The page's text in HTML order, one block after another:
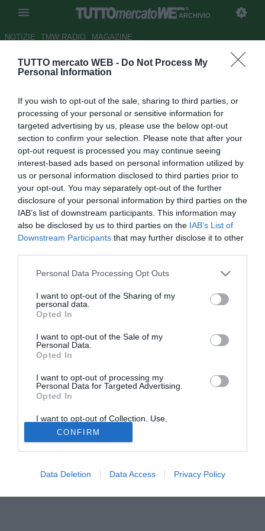
TUTTO mercato WEB - Do Not Process My
Personal Information
If you wish to opt-out of the sale, sharing to third parties, or
processing of your personal or sensitive information for
targeted advertising by us, please use the below opt-out
section to confirm your selection. Please note that after your
opt-out request is processed you may continue seeing
interest-based ads based on personal information utilized by
us or personal information disclosed to third parties prior to
your opt-out. You may separately opt-out of the further
disclosure of your personal information by third parties on the
IAB’s list of downstream participants. This information may
also be disclosed by us to third parties on the IAB’s List of
Downstream Participants that may further disclose it to other
Personal Data Processing Opt Outs
I want to opt-out of the Sharing of my
personal data.
Opted In
I want to opt-out of the Sale of my
Personal Data.
Opted In
I want to opt-out of processing my
Personal Data for Targeted Advertising.
Opted In
I want to opt-out of Collection, Use,
Retention, Sale, and/or Sharing of my
Personal Data that Is Unrelated with the
Purposes for which it was collected.
Opted Out
CONFIRM
Data Deletion Data Access Privacy Policy
ARCHIVIO
NOTIZIE TMW RADIO MAGAZINE
Juve, Secco: "Mi pento di aver
Autore Ilario Imparato
04.10.2007 11:41
vedi letture
"Personalmente, mi rimprovero di avere ceduto
ancora scelto il nuovo allenatore. E poi, eravamo in serie
B, penalizzati allora di trenta punti".
Queste le confessioni di Alessio Secco, il ds subentrato a
Moggi dopo i fatti di Calciopoli, sul mercato del n.10
ruumeno.
Tutte le partite di Serie A della tua squadra. Attiva l’Offerta di